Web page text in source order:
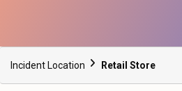
Incident Location Retail Store